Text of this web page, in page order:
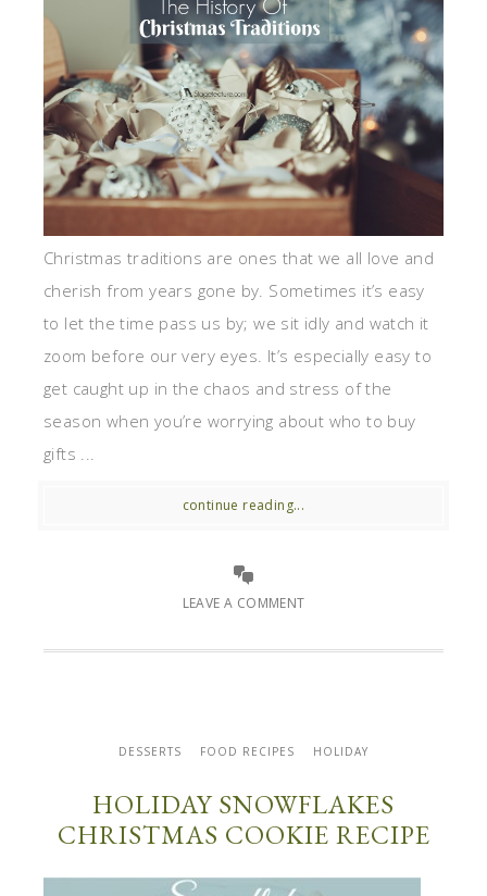
Christmas traditions are ones that we all love and
cherish from years gone by. Sometimes it’s easy
to let the time pass us by; we sit idly and watch it
zoom before our very eyes. It’s especially easy to
get caught up in the chaos and stress of the
season when you’re worrying about who to buy
gifts ...
continue reading...
LEAVE A COMMENT
DESSERTS FOOD RECIPES HOLIDAY
HOLIDAY SNOWFLAKES
CHRISTMAS COOKIE RECIPE